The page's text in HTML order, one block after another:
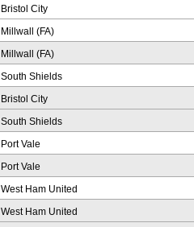
Bristol City
Millwall (FA)
Millwall (FA)
South Shields
Bristol City
South Shields
Port Vale
Port Vale
West Ham United
West Ham United